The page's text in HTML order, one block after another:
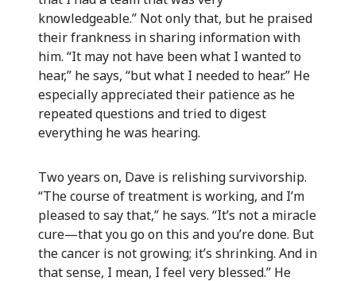
knowledgeable.” Not only that, but he praised
their frankness in sharing information with
him. “It may not have been what I wanted to
hear,” he says, “but what I needed to hear.” He
especially appreciated their patience as he
repeated questions and tried to digest
everything he was hearing.
Two years on, Dave is relishing survivorship.
“The course of treatment is working, and I’m
pleased to say that,” he says. “It’s not a miracle
cure—that you go on this and you’re done. But
the cancer is not growing; it’s shrinking. And in
that sense, I mean, I feel very blessed.” He